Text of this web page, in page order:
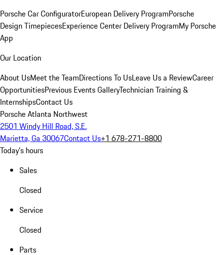
Porsche Car ConfiguratorEuropean Delivery ProgramPorsche
Design TimepiecesExperience Center Delivery ProgramMy Porsche
App
Our Location
About UsMeet the TeamDirections To UsLeave Us a ReviewCareer
OpportunitiesPrevious Events GalleryTechnician Training &
InternshipsContact Us
Porsche Atlanta Northwest
2501 Windy Hill Road, S.E.
Marietta, Ga 30067Contact Us+1 678-271-8800
Today's hours
Sales
Closed
Service
Closed
Parts